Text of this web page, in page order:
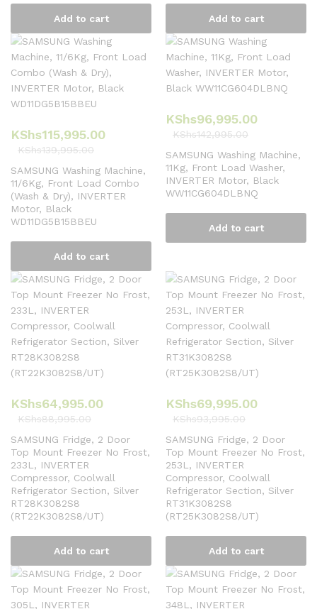
Add to cart Add to cart
KShs115,995.00
KShs139,995.00
SAMSUNG Washing Machine,
11/6Kg, Front Load Combo
(Wash & Dry), INVERTER
Motor, Black
WD11DG5B15BBEU
Add to cart
KShs96,995.00
KShs142,995.00
SAMSUNG Washing Machine,
11Kg, Front Load Washer,
INVERTER Motor, Black
WW11CG604DLBNQ
Add to cart
KShs64,995.00
KShs88,995.00
SAMSUNG Fridge, 2 Door
Top Mount Freezer No Frost,
233L, INVERTER
Compressor, Coolwall
Refrigerator Section, Silver
RT28K3082S8
(RT22K3082S8/UT)
Add to cart
KShs69,995.00
KShs93,995.00
SAMSUNG Fridge, 2 Door
Top Mount Freezer No Frost,
253L, INVERTER
Compressor, Coolwall
Refrigerator Section, Silver
RT31K3082S8
(RT25K3082S8/UT)
Add to cart